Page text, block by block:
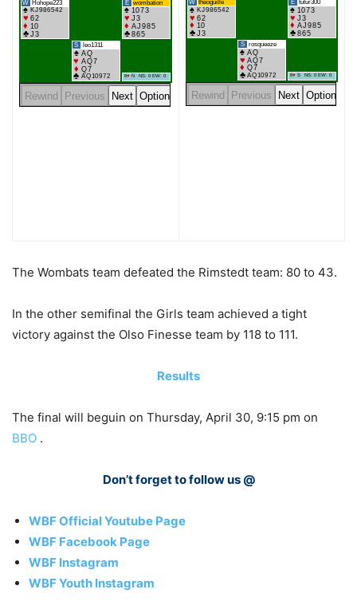
The Wombats team defeated the Rimstedt team: 80 to 43.
In the other semifinal the Girls team achieved a tight
victory against the Olso Finesse team by 118 to 111.
Results
The final will beguin on Thursday, April 30, 9:15 pm on
BBO .
Don’t forget to follow us @
WBF Official Youtube Page
WBF Facebook Page
WBF Instagram
WBF Youth Instagram